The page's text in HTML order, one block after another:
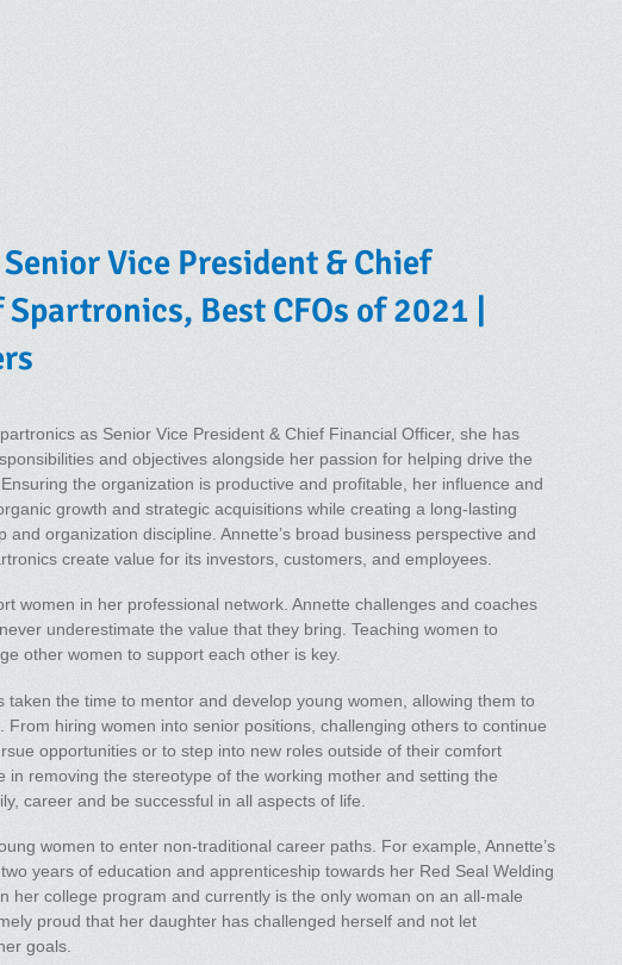
Vice President & Chief
Best CFOs of 2021 |
as Senior Vice President & Chief Financial Officer, she has
and objectives alongside her passion for helping drive the
the organization is productive and profitable, her influence and
growth and strategic acquisitions while creating a long-lasting
and organization discipline. Annette’s broad business perspective and
create value for its investors, customers, and employees.
women in her professional network. Annette challenges and coaches
underestimate the value that they bring. Teaching women to
other women to support each other is key.
taken the time to mentor and develop young women, allowing them to
hiring women into senior positions, challenging others to continue
opportunities or to step into new roles outside of their comfort
in removing the stereotype of the working mother and setting the
career and be successful in all aspects of life.
women to enter non-traditional career paths. For example, Annette’s
years of education and apprenticeship towards her Red Seal Welding
her college program and currently is the only woman on an all-male
proud that her daughter has challenged herself and not let
goals.